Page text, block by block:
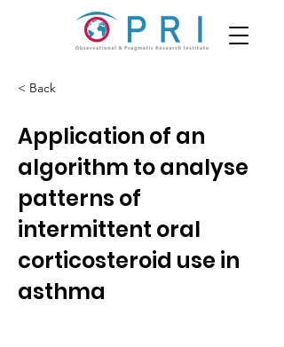
< Back
Application of an
algorithm to analyse
patterns of
intermittent oral
corticosteroid use in
asthma